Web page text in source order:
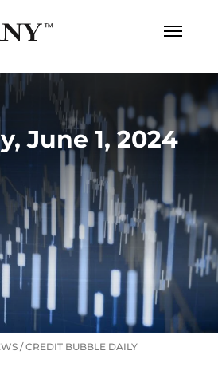
June 1, 2024
/CREDIT BUBBLE DAILY